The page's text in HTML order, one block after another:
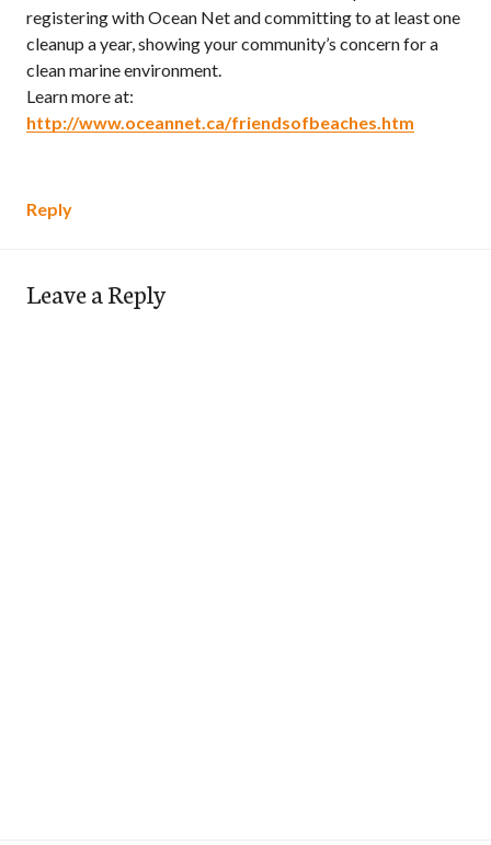
registering with Ocean Net and committing to at least one
cleanup a year, showing your community’s concern for a
clean marine environment.
Learn more at:
http://www.oceannet.ca/friendsofbeaches.htm
Reply
Leave a Reply